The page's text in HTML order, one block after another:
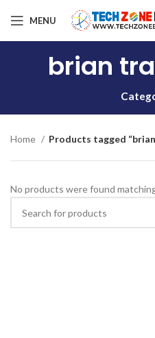
MENU
brian
Home Products tagged
No products were found